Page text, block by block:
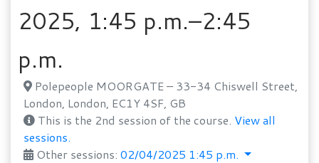
2025, 1:45 p.m.–2:45
p.m.
Polepeople MOORGATE – 33-34 Chiswell Street,
London, London, EC1Y 4SF, GB
This is the 2nd session of the course. View all
sessions.
Other sessions: 02/04/2025 1:45 p.m.